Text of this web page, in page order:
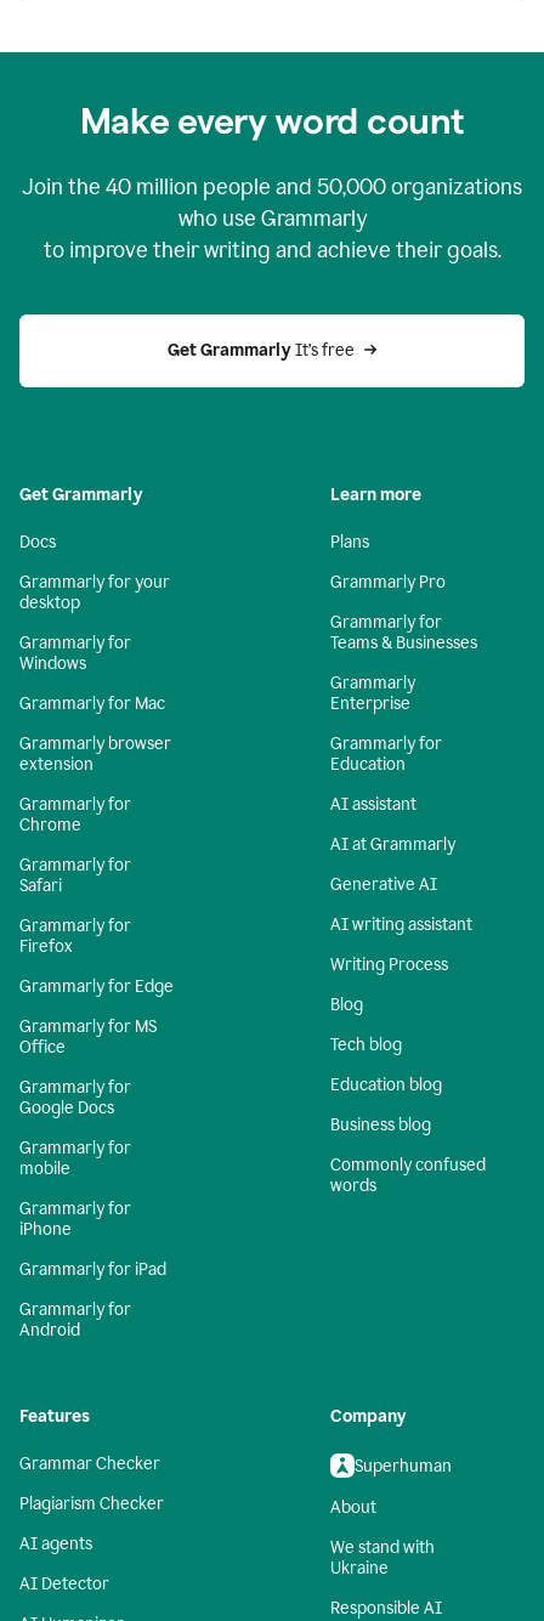
Make every word count
Join the 40 million people and 50,000organizations
who use Grammarly
to improve their writing and achieve their goals.
Get Grammarly It’s free
Get Grammarly
Docs
Grammarly for your
desktop
Grammarly for
Windows
Grammarly for Mac
Grammarly browser
extension
Grammarly for
Chrome
Grammarly for
Safari
Grammarly for
Firefox
Grammarly for Edge
Grammarly for MS
Office
Grammarly for
Google Docs
Grammarly for
mobile
Grammarly for
iPhone
Grammarly for iPad
Grammarly for
Android
Learn more
Plans
Grammarly Pro
Grammarly for
Teams & Businesses
Grammarly
Enterprise
Grammarly for
Education
AI assistant
AI at Grammarly
Generative AI
AI writing assistant
Writing Process
Blog
Tech blog
Education blog
Business blog
Commonly confused
words
Features
Grammar Checker
Plagiarism Checker
AI agents
AI Detector
Company
Superhuman
About
We stand with
Ukraine
Responsible AI